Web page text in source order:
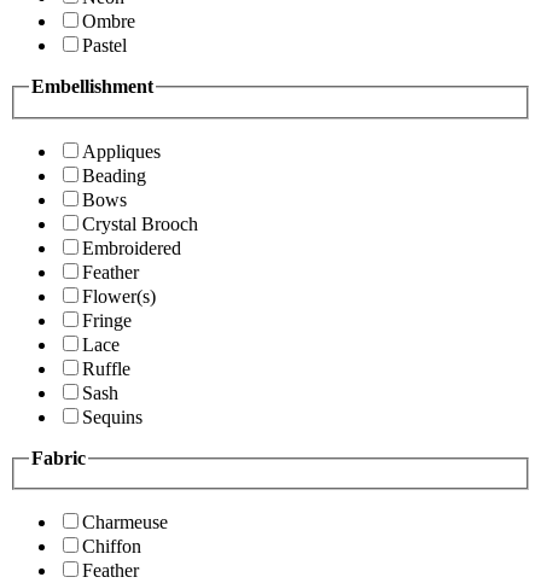
Ombre
Pastel
Embellishment
Appliques
Beading
Bows
Crystal Brooch
Embroidered
Feather
Flower(s)
Fringe
Lace
Ruffle
Sash
Sequins
Fabric
Charmeuse
Chiffon
Feather